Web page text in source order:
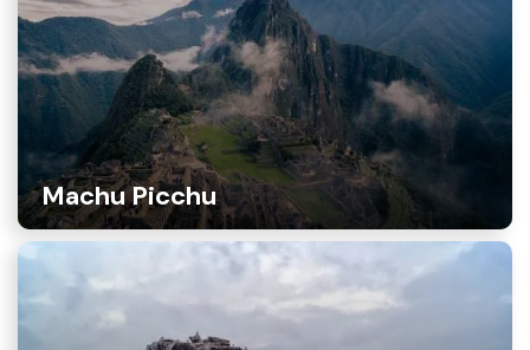
Machu Picchu